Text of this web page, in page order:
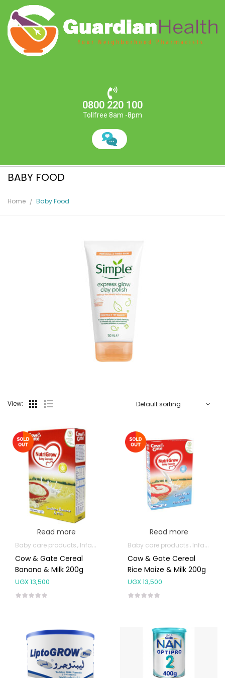
0800 220 100
Tollfree 8am -8pm
BABY FOOD
Home Baby Food
View:
Read more
Baby care products Infant formula & Anti-Colics
Cow & Gate Cereal
Banana & Milk 200g
UGX13,500
Read more
Baby care products Infant formula & Anti-Colics
Cow & Gate Cereal
Rice Maize & Milk 200g
UGX13,500